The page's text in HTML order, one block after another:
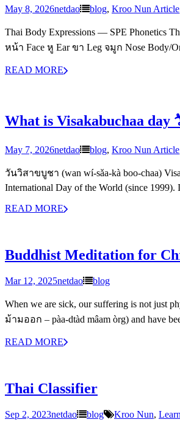
May 8, 2026netdao blog, Kroo Nun Article
Thai Body Expressions — SPE Phonetics
หน้า Face หู Ear ขา Leg จมูก Nose Body/
READ MORE
What is Visakabuchaa
May 7, 2026netdao blog, Kroo Nun Article
วันวิสาขบูชา (wan wí-sǎa-kà boo-chaa)
International Day of the World (since
READ MORE
Buddhist Meditation for
Mar 12, 2025netdao blog
When we are sick, our suffering is not just
ม้ามออก – pàa-dtàd mâam òrg) and have
READ MORE
Thai Classifier
Sep 2, 2023netdao blog Kroo Nun,